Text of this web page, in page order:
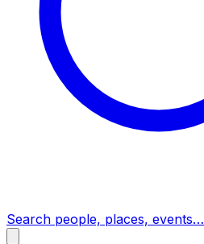
Search people, places, events…